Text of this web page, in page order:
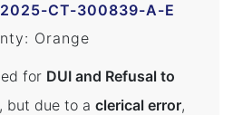
CT-300839-A-E
Orange
for DUI and Refusal to
, but due to a clerical error,